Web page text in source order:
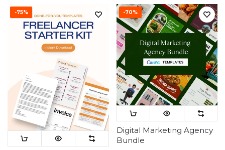
-75% -70%
Digital Marketing Agency
Bundle